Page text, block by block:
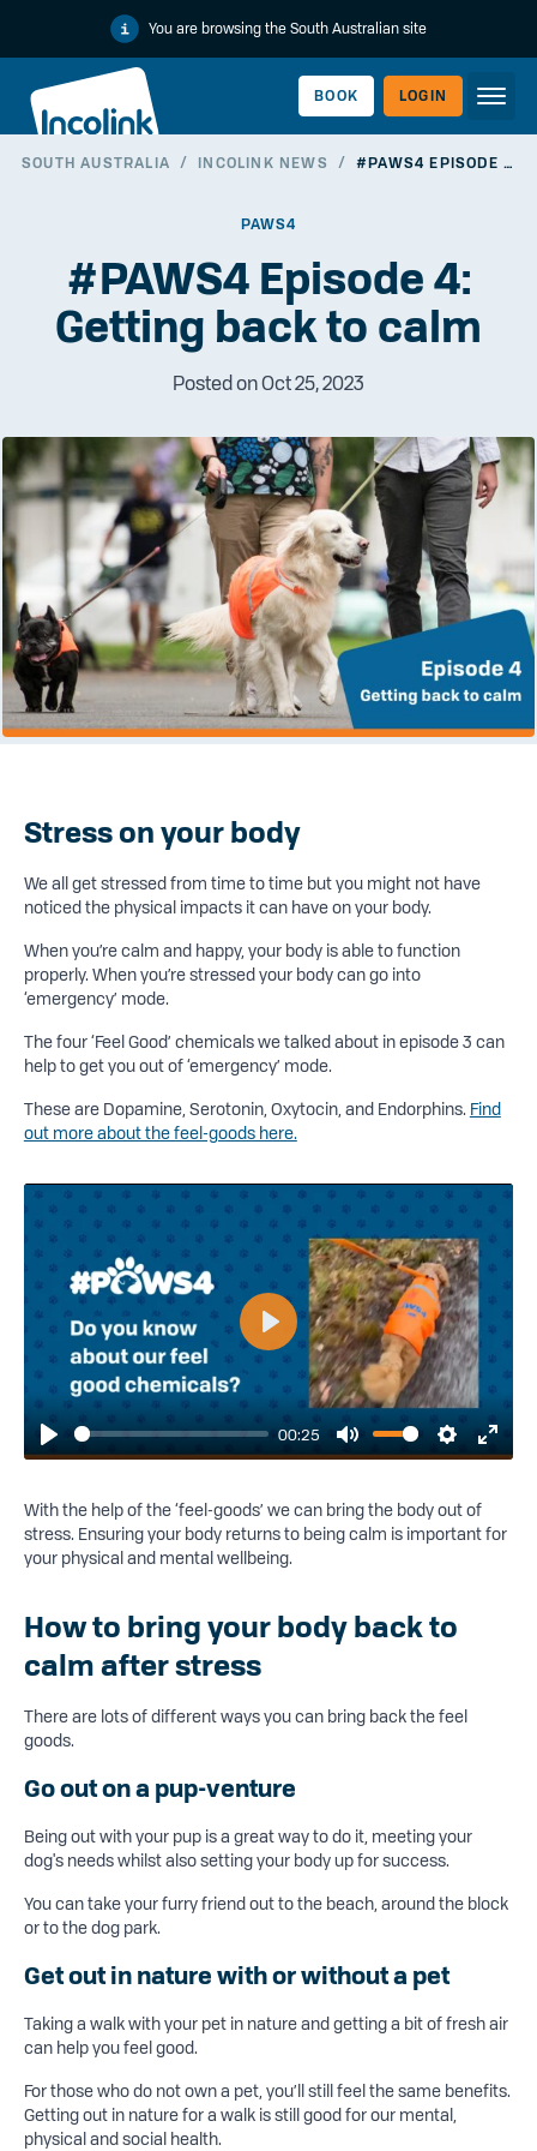
You are browsing the South Australian site
BOOK LOGIN
EMPLOYERLINK
SOUTH AUSTRALIA / INCOLINK NEWS / #PAWS4 EPISODE 4: GETTING BACK TO CALM
PAWS4
#PAWS4 Episode 4:
Getting back to calm
Posted on Oct 25, 2023
Stress on your body
We all get stressed from time to time but you might not have
noticed the physical impacts it can have on your body.
When you’re calm and happy, your body is able to function
properly. When you’re stressed your body can go into
‘emergency’ mode.
The four ‘Feel Good’ chemicals we talked about in episode 3 can
help to get you out of ‘emergency’ mode.
These are Dopamine, Serotonin, Oxytocin, and Endorphins. Find
out more about the feel-goods here.
Play
00:25
Mute Settings
Enter
Play
With the help of the ‘feel-goods’ we can bring the body out of
stress. Ensuring your body returns to being calm is important for
your physical and mental wellbeing.
How to bring your body back to
calm after stress
There are lots of different ways you can bring back the feel
goods.
Go out on a pup-venture
Being out with your pup is a great way to do it, meeting your
dog's needs whilst also setting your body up for success.
You can take your furry friend out to the beach, around the block
or to the dog park.
Get out in nature with or without a pet
Taking a walk with your pet in nature and getting a bit of fresh air
can help you feel good.
For those who do not own a pet, you’ll still feel the same benefits.
Getting out in nature for a walk is still good for our mental,
physical and social health.